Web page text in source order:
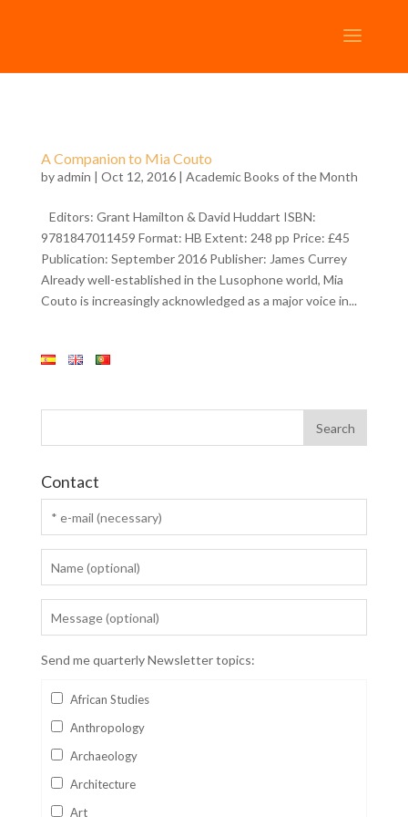
A Companion to Mia Couto
byadmin | Oct 12, 2016 | Academic Books of the Month
Editors: Grant Hamilton & David Huddart ISBN:
9781847011459 Format: HB Extent: 248 pp Price: £45
Publication: September 2016 Publisher: James Currey
Already well-established in the Lusophone world, Mia
Couto is increasingly acknowledged as a major voice in...
Contact
Send me quarterly Newsletter topics:
African Studies
Anthropology
Archaeology
Architecture
Art